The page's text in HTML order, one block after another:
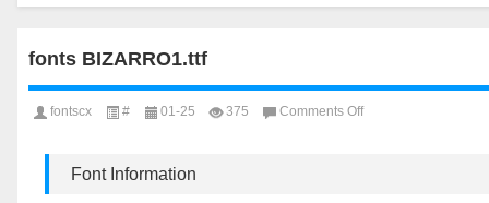
fonts BIZARRO1.ttf
fontscx # 01-25 375 Comments Offon
Font Information